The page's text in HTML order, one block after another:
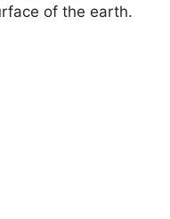
of the earth.